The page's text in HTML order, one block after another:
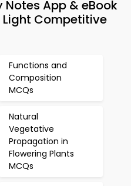
Notes App & eBook
Competitive
Functions and
Composition
MCQs
Natural
Vegetative
Propagation in
Flowering Plants
MCQs